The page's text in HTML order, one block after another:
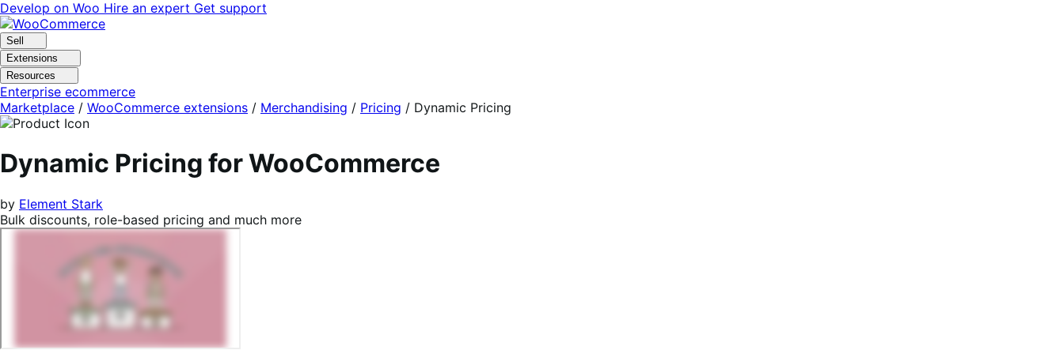
Skip
to
navigation
Skip
to
content
Develop on Woo Hire an expert Get support
Sell
Extensions
Resources
Enterprise ecommerce
Marketplace / WooCommerce extensions / Merchandising / Pricing / Dynamic Pricing
Dynamic Pricing for WooCommerce
by Element Stark
Bulk discounts, role-based pricing and much more